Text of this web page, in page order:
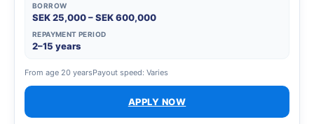
BORROW
SEK 25,000 – SEK 600,000
REPAYMENT PERIOD
2–15 years
From age 20 yearsPayout speed: Varies
APPLY NOW